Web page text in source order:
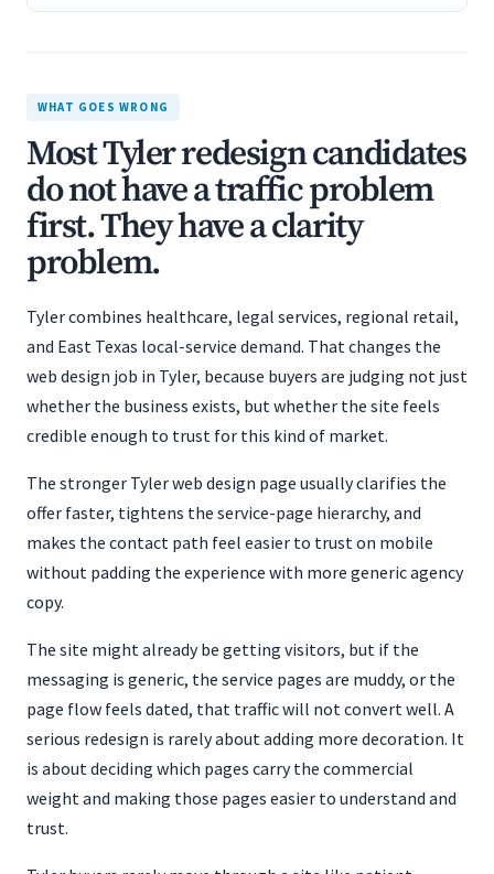
WHAT GOES WRONG
Most Tyler redesign candidates
do not have a traffic problem
first. They have a clarity
problem.
Tyler combines healthcare, legal services, regional retail,
and East Texas local-service demand. That changes the
web design job in Tyler, because buyers are judging not just
whether the business exists, but whether the site feels
credible enough to trust for this kind of market.
The stronger Tyler web design page usually clarifies the
offer faster, tightens the service-page hierarchy, and
makes the contact path feel easier to trust on mobile
without padding the experience with more generic agency
copy.
The site might already be getting visitors, but if the
messaging is generic, the service pages are muddy, or the
page flow feels dated, that traffic will not convert well. A
serious redesign is rarely about adding more decoration. It
is about deciding which pages carry the commercial
weight and making those pages easier to understand and
trust.